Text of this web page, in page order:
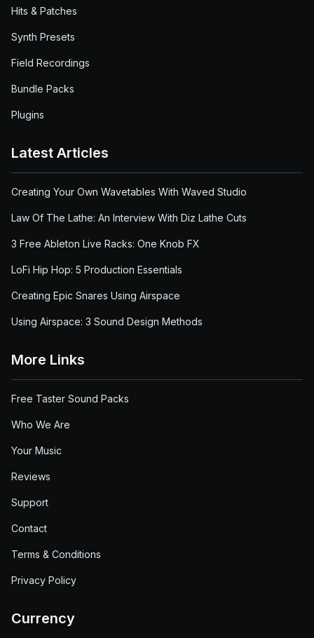
Hits & Patches
Synth Presets
Field Recordings
Bundle Packs
Plugins
Latest Articles
Creating Your Own Wavetables With Waved Studio
Law Of The Lathe: An Interview With Diz Lathe Cuts
3 Free Ableton Live Racks: One Knob FX
LoFi Hip Hop: 5 Production Essentials
Creating Epic Snares Using Airspace
Using Airspace: 3 Sound Design Methods
More Links
Free Taster Sound Packs
Who We Are
Your Music
Reviews
Support
Contact
Terms & Conditions
Privacy Policy
Currency